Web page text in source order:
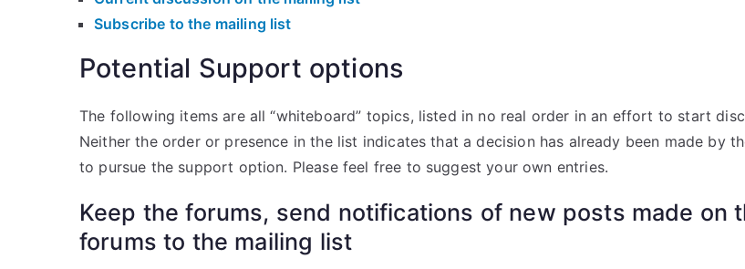
Subscribe to the mailing list
Potential Support options
The following items are all “whiteboard” topics, listed in no real order in an effort to start
Neither the order or presence in the list indicates that a decision has already been made by
to pursue the support option. Please feel free to suggest your own entries.
Keep the forums, send notifications of new posts made on
forums to the mailing list